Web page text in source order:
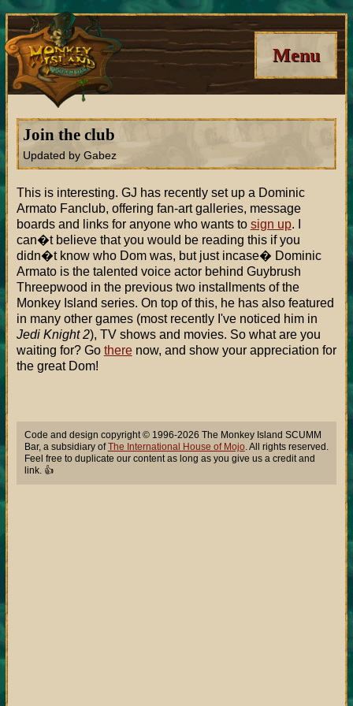
Menu
Join the club
Updated by Gabez
This is interesting. GJ has recently set up a Dominic
Armato Fanclub, offering fan-art galleries, message
boards and links for anyone who wants to sign up. I
can�t believe that you would be reading this if you
didn�t know who Dom was, but just incase� Dominic
Armato is the talented voice actor behind Guybrush
Threepwood in the previous two installments of the
Monkey Island series. On top of this, he has also featured
in many other games (most recently I've noticed him in
Jedi Knight 2), TV shows and movies. So what are you
waiting for? Go therenow, and show your appreciation for
the great Dom!
Code and design copyright © 1996-2026 The Monkey Island SCUMM
Bar, a subsidiary ofThe International House of Mojo. All rights reserved.
Feel free to duplicate our content as long as you give us a credit and
link. 👍